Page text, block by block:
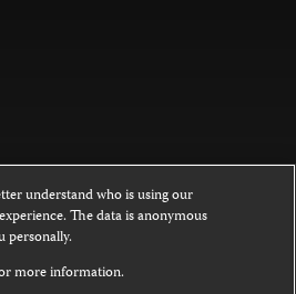
this website is licensed under a
NoDerivatives 4.0
understand who is using our
The data is anonymous
personally.
more information.